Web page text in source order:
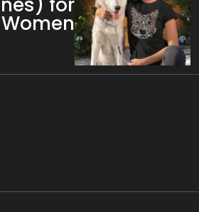
Women